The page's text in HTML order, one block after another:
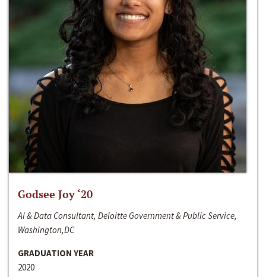
Godsee Joy ‘20
AI & Data Consultant, Deloitte Government & Public Service,
Washington,DC
GRADUATION YEAR
2020